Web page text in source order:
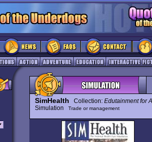
SimHealth Collection: Edutainment for
Simulation
Trade or management